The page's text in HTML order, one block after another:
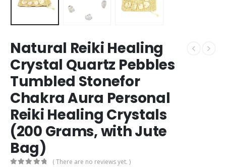
Natural Reiki Healing
Crystal Quartz Pebbles
Tumbled Stonefor
Chakra Aura Personal
Reiki Healing Crystals
(200 Grams, with Jute
Bag)
( There are no reviews yet. )